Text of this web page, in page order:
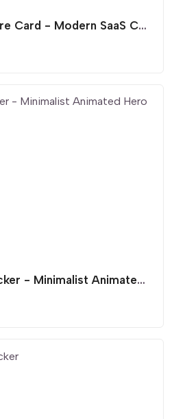
Sophisticated Feature Card - Modern SaaS Comparison List
Transparent Split Ticker - Minimalist Animated Hero Text